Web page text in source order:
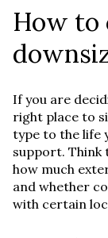
How to
If you are
right place to
type to the life
support. Think
how much
and whether
with certain